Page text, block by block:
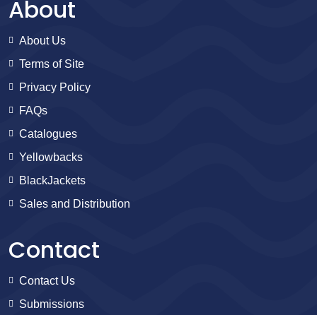
About
About Us
Terms of Site
Privacy Policy
FAQs
Catalogues
Yellowbacks
BlackJackets
Sales and Distribution
Contact
Contact Us
Submissions